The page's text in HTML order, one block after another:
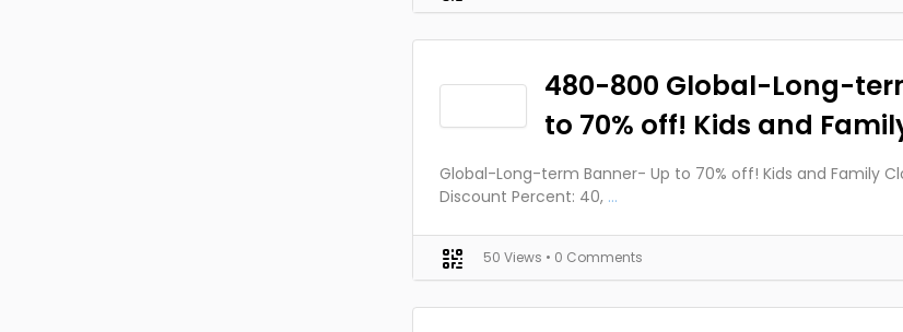
480-800 Global-Long-
to 70% off! Kids and
Global-Long-term Banner- Up to 70% off! Kids and Family
Discount Percent: 40, ...
50 Views • 0 Comments